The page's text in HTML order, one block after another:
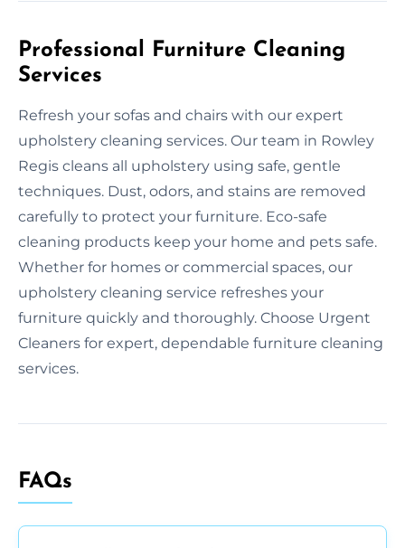
Professional Furniture Cleaning
Services
Refresh your sofas and chairs with our expert
upholstery cleaning services. Our team in Rowley
Regis cleans all upholstery using safe, gentle
techniques. Dust, odors, and stains are removed
carefully to protect your furniture. Eco-safe
cleaning products keep your home and pets safe.
Whether for homes or commercial spaces, our
upholstery cleaning service refreshes your
furniture quickly and thoroughly. Choose Urgent
Cleaners for expert, dependable furniture cleaning
services.
FAQs